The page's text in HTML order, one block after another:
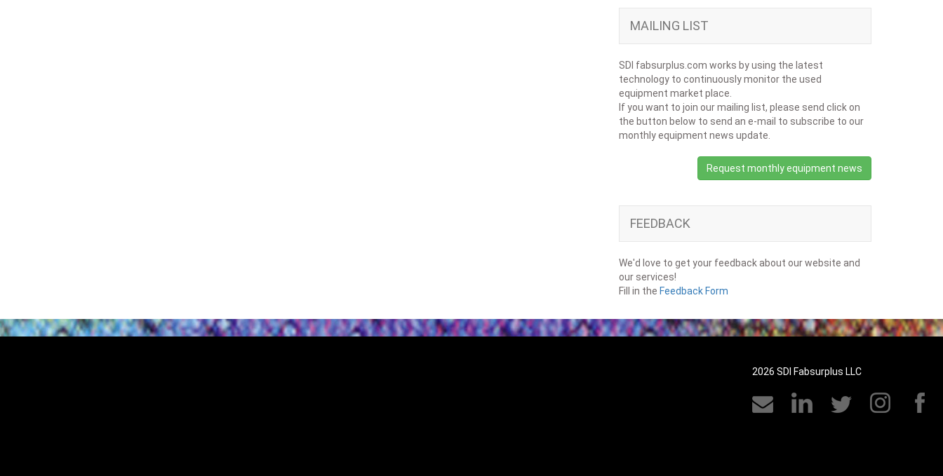
MAILING LIST
SDI fabsurplus.com works by using the latest
technology to continuously monitor the used
equipment market place.
If you want to join our mailing list, please send click on
the button below to send an e-mail to subscribe to our
monthly equipment news update.
Request monthly equipment news
FEEDBACK
We'd love to get your feedback about our website and
our services!
Fill in the Feedback Form
2026 SDI Fabsurplus LLC